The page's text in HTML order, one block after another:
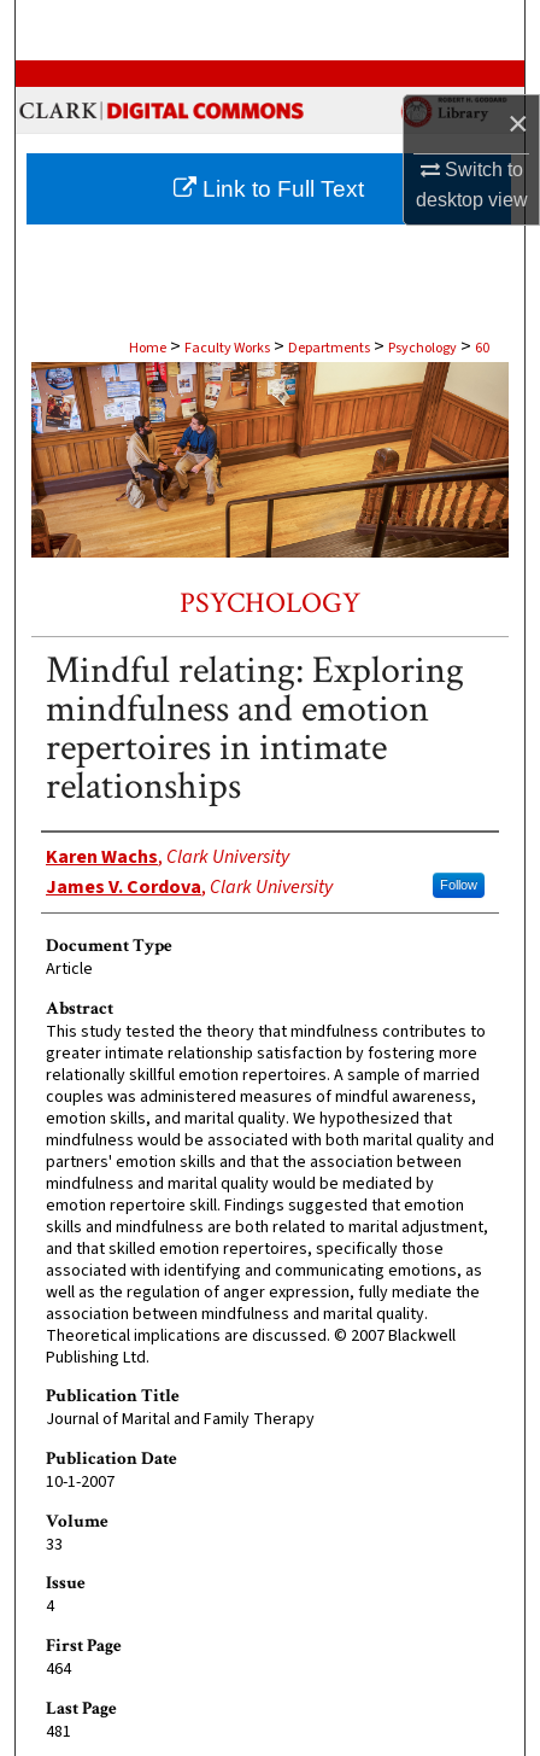
×
Switch to
desktopview
Browse Collections
My Account
About
Home > Faculty Works > Departments > Psychology > 60
PSYCHOLOGY
Mindful relating: Exploring
mindfulness and emotion
repertoires in intimate
relationships
Authors
Karen Wachs, Clark University
James V. Cordova, Clark University Follow
Document Type
Article
Abstract
This study tested the theory that mindfulness contributes to
greater intimate relationship satisfaction by fostering more
relationally skillful emotion repertoires. A sample of married
couples was administered measures of mindful awareness,
emotion skills, and marital quality. We hypothesized that
mindfulness would be associated with both marital quality and
partners' emotion skills and that the association between
mindfulness and marital quality would be mediated by
emotion repertoire skill. Findings suggested that emotion
skills and mindfulness are both related to marital adjustment,
and that skilled emotion repertoires, specifically those
associated with identifying and communicating emotions, as
well as the regulation of anger expression, fully mediate the
association between mindfulness and marital quality.
Theoretical implications are discussed. © 2007 Blackwell
Publishing Ltd.
Publication Title
Journal of Marital and Family Therapy
Publication Date
10-1-2007
Volume
33
Issue
4
First Page
464
Last Page
481
Link to Full Text